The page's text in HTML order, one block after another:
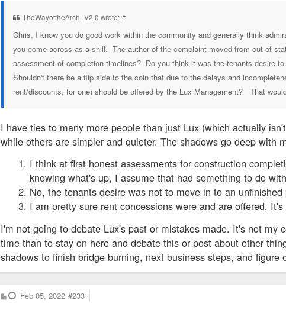
24)VINSON ONE LLC
25)VESUVIUS TEK
TheWayoftheArch_V2.0 wrote: ↑
Chris, I know you do good work within the community and generally think
you come across as a shill. The author of the complaint moved from out of
assessment of completion timelines? Do you think it was the tenants desire
Shouldn't there be a flip side to the coin that due to the delays and
rent/discounts, for one) should be offered by the Lux Management? That
I have ties to many more people than just Lux (which actually
while others are simpler and quieter. The shadows go deep with
I think at first honest assessments for construction
knowing what's up, I assume that had something to do
No, the tenants desire was not to move in to an unfinished
I am pretty sure rent concessions were and are offered.
I'm not going to debate Lux's past or mistakes made. It's not
time than to stay on here and debate this or post about other
shadows to finish bridge burning, next business steps, and
P
o
Feb 05, 2022 #233